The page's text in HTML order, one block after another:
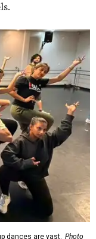
dances are vast. Photo